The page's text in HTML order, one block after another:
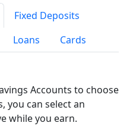
Fixed Deposits
Loans Cards
Accounts to choose
you can select an
while you earn.